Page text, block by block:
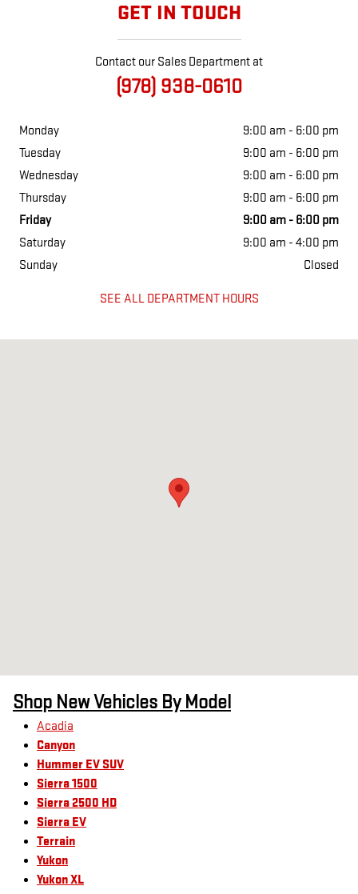
GET IN TOUCH
Contact our Sales Department at
(978) 938-0610
Monday
9:00 am - 6:00 pm
Tuesday
9:00 am - 6:00 pm
Wednesday
9:00 am - 6:00 pm
Thursday
9:00 am - 6:00 pm
Friday
9:00 am - 6:00 pm
Saturday
9:00 am - 4:00 pm
Sunday
Closed
SEE ALL DEPARTMENT HOURS
Shop New Vehicles By Model
Acadia
Canyon
Hummer EV SUV
Sierra 1500
Sierra 2500 HD
Sierra EV
Terrain
Yukon
Yukon XL